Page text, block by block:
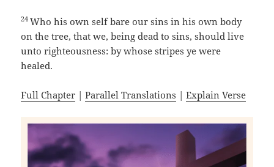
24Who his own self bare our sins in his own body
on the tree, that we, being dead to sins, should live
unto righteousness: by whose stripes ye were
healed.
Full Chapter |Parallel Translations |Explain Verse